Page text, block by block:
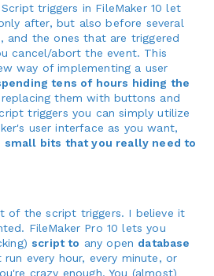
triggers in FileMaker 10 let
after, but also before several
and the ones that are triggered
cancel/abort the event. This
way of implementing a user
tens of hours hiding the
replacing them with buttons and
triggers you can simply utilize
user interface as you want,
small bits that you really need to
of the script triggers. I believe it
FileMaker Pro 10 lets you
script to any open database
run every hour, every minute, or
crazy enough. You (almost)